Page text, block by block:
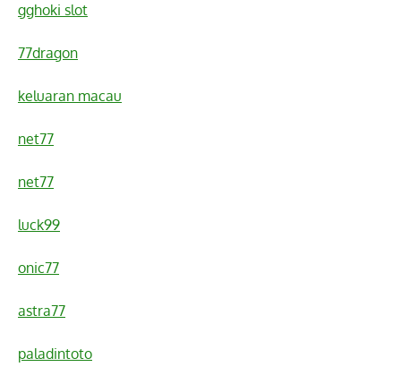
gghoki slot
77dragon
keluaran macau
net77
net77
luck99
onic77
astra77
paladintoto